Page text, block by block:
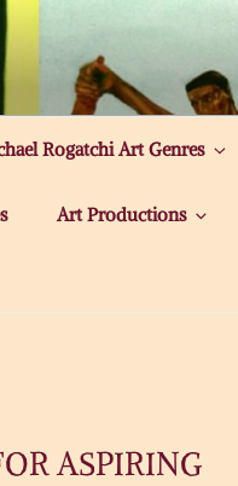
Rogatchi Art Genres
Art Productions
ASPIRING